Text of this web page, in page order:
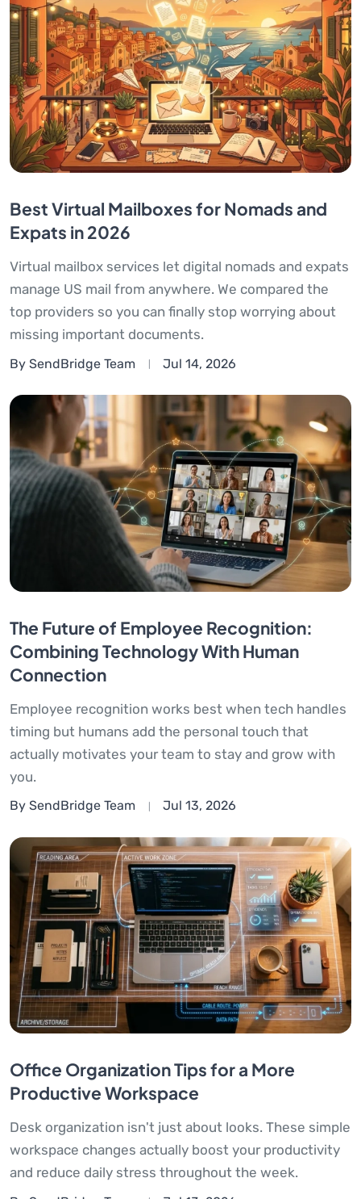
Best Virtual Mailboxes for Nomads and
Expats in 2026
Virtual mailbox services let digital nomads and expats
manage US mail from anywhere. We compared the
top providers so you can finally stop worrying about
missing important documents.
By SendBridge Team Jul 14, 2026
The Future of Employee Recognition:
Combining Technology With Human
Connection
Employee recognition works best when tech handles
timing but humans add the personal touch that
actually motivates your team to stay and grow with
you.
By SendBridge Team Jul 13, 2026
Office Organization Tips for a More
Productive Workspace
Desk organization isn't just about looks. These simple
workspace changes actually boost your productivity
and reduce daily stress throughout the week.